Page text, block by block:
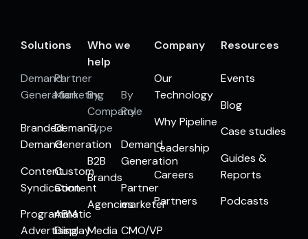
Solutions
Demand
Generation
Branded
Demand
Content
Syndication
Programmatic
Advertising
Partner
Marketing
Demand
Generation
Custom
Content
ABM
Display
Who we
help
By
Company
Type
B2B
Brands
Agencies
Media
By
Role
Demand
Generation
Partner
marketer
CMO/VP
Company
Our
Technology
Why Pipeline
Leadership
Careers
Partners
Resources
Events
Blog
Case studies
Guides &
Reports
Podcasts